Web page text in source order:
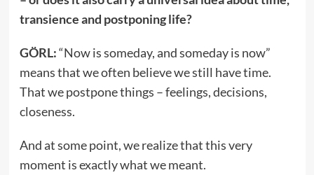
transience and postponing life?
GÖRL:“Now is someday, and someday is now”
means that we often believe we still have time.
That we postpone things – feelings, decisions,
closeness.
And at some point, we realize that this very
moment is exactly what we meant.